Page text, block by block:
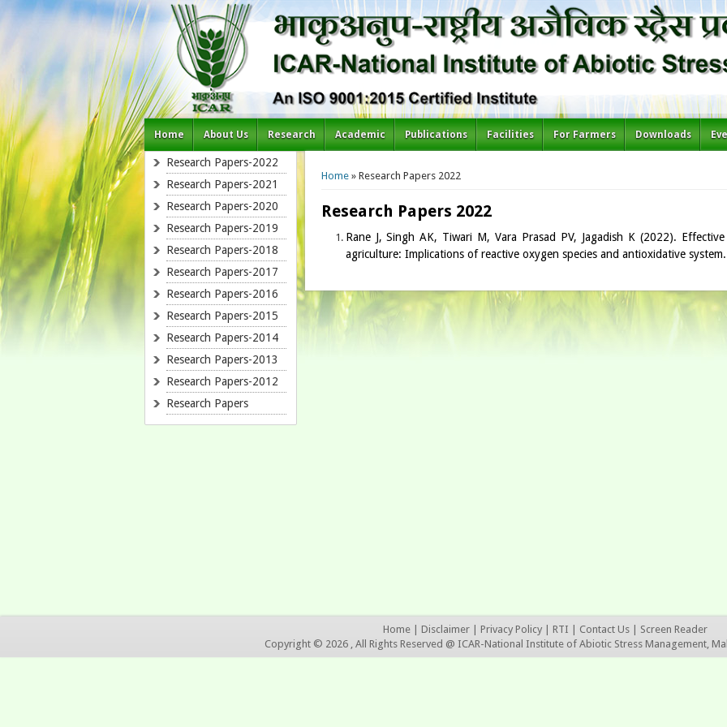
Home About Us Research Academic Publications Facilities For Farmers Downloads
You are here
Home» Research Papers 2022
Research Papers 2022
Rane J, Singh AK, Tiwari M, Vara Prasad PV, Jagadish K (2022).
agriculture: Implications of reactive oxygen species and antioxidative
Research Papers-2022
Research Papers-2021
Research Papers-2020
Research Papers-2019
Research Papers-2018
Research Papers-2017
Research Papers-2016
Research Papers-2015
Research Papers-2014
Research Papers-2013
Research Papers-2012
Research Papers
Home Disclaimer Privacy Policy RTI Contact Us
Screen Reader
Copyright © 2026 , All Rights Reserved @ ICAR-National Institute of Abiotic Stress Management,